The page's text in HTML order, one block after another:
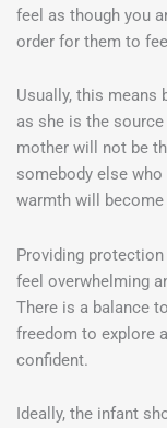
feel as though you
order for them to
Usually, this
as she is the
mother will not be
somebody else
warmth will become
Providing
feel overwhelming
There is a balance
freedom to explore
confident.
Ideally, the infant